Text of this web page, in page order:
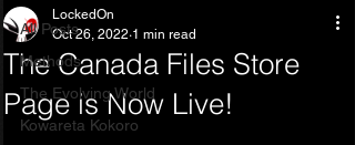
All Posts
Methods
The Evolving World
Kowareta Kokoro
The Canada Files Store
Page is Now Live!
LockedOn
Oct 26, 2022 1 min read